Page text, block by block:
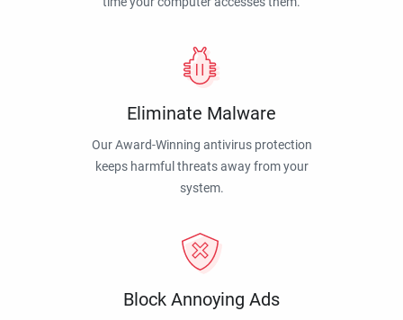
Eliminate Malware
Our Award-Winning antivirus protection
keeps harmful threats away from your
system.
Block Annoying Ads